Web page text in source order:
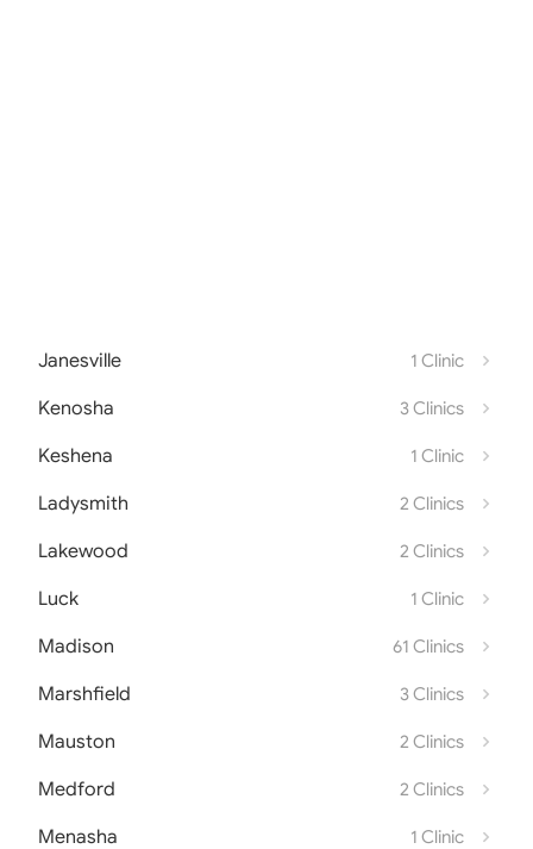
Janesville 1 Clinic
Kenosha 3 Clinics
Keshena 1 Clinic
Ladysmith 2 Clinics
Lakewood 2 Clinics
Luck 1 Clinic
Madison 61 Clinics
Marshfield 3 Clinics
Mauston 2 Clinics
Medford 2 Clinics
Menasha 1 Clinic